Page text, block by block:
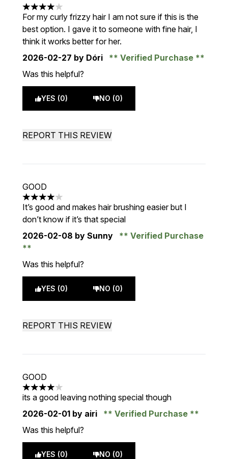
4 stars out of a maximum of 5
For my curly frizzy hair I am not sure if this is the
best option. I gave it to someone with fine hair, I
think it works better for her.
2026-02-27 by Dóri
Verified Purchase
Was this helpful?
YES (0) NO (0)
REPORT THIS REVIEW
GOOD
4 stars out of a maximum of 5
It’s good and makes hair brushing easier but I
don’t know if it’s that special
2026-02-08 by Sunny Verified Purchase
Was this helpful?
YES (0) NO (0)
REPORT THIS REVIEW
GOOD
4 stars out of a maximum of 5
its a good leaving nothing special though
2026-02-01 by airi
Verified Purchase
Was this helpful?
YES (0) NO (0)